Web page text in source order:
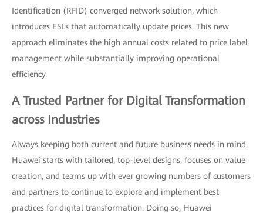
Identification (RFID) converged network solution, which
introduces ESLs that automatically update prices. This new
approach eliminates the high annual costs related to price label
management while substantially improving operational
efficiency.
A Trusted Partner for Digital Transformation
across Industries
Always keeping both current and future business needs in mind,
Huawei starts with tailored, top-level designs, focuses on value
creation, and teams up with ever growing numbers of customers
and partners to continue to explore and implement best
practices for digital transformation. Doing so, Huawei